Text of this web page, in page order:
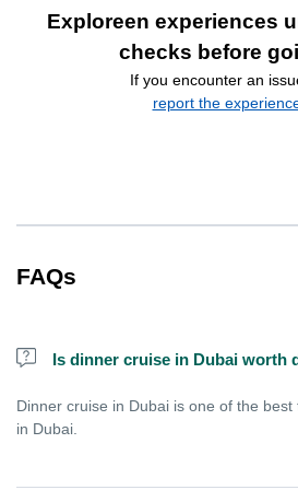
Exploreen experiences
checks before
If you encounter an
report the
FAQs
Is dinner cruise in Dubai worth
Dinner cruise in Dubai is one of the
in Dubai.